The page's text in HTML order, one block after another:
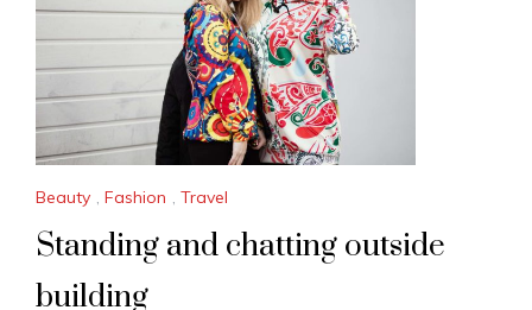
Beauty , Fashion , Travel
Standing and chatting outside
building